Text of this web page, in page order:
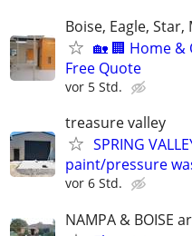
Boise, Eagle,
🏡 🏢 Home
Free Quote
vor 5 Std.
treasure valley
SPRING
paint/pressure
vor 6 Std.
NAMPA & BOISE